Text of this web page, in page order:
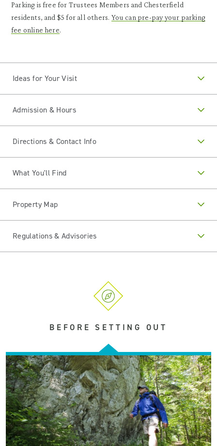
Parking is free for Trustees Members and Chesterfield
residents, and $5 for all others. You can pre-pay your parking
fee online here.
Ideas for Your Visit
Admission & Hours
Directions & Contact Info
What You'll Find
Property Map
Regulations & Advisories
BEFORE SETTING OUT